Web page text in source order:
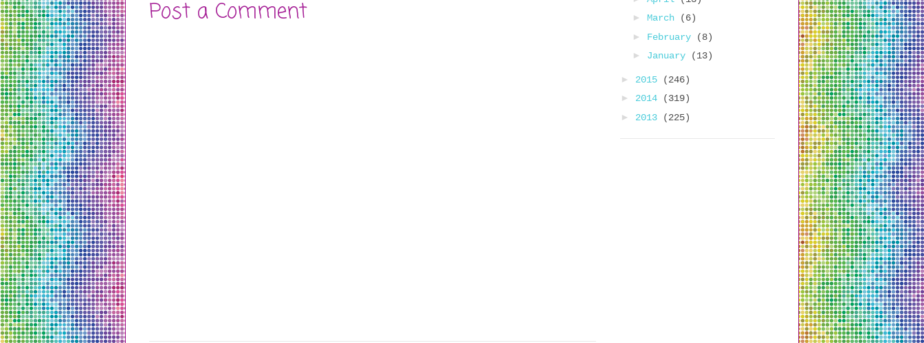
Post a Comment
► March
(6)
► February
(8)
► January (13)
► 2015
(246)
► 2014
(319)
► 2013 (225)